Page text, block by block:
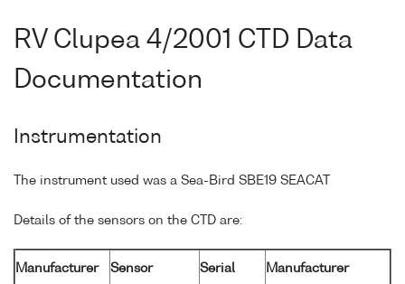
RV Clupea 4/2001 CTD Data
Documentation
Instrumentation
The instrument used was a Sea-Bird SBE19 SEACAT
Details of the sensors on the CTD are:
Manufacturer Sensor
Serial
Manufacturer